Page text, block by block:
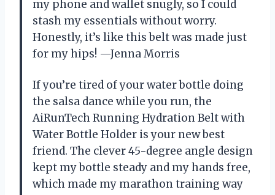
my phone and wallet snugly, so I could
stash my essentials without worry.
Honestly, it’s like this belt was made just
for my hips! —Jenna Morris
If you’re tired of your water bottle doing
the salsa dance while you run, the
AiRunTech Running Hydration Belt with
Water Bottle Holder is your new best
friend. The clever 45-degree angle design
kept my bottle steady and my hands free,
which made my marathon training way